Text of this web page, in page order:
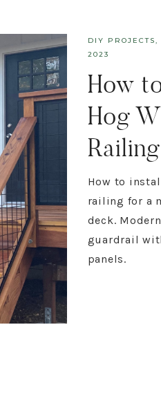
DIY PROJECTS,
2023
How
Hog
Railing
How to
railing for a
deck.
guardrail
panels.